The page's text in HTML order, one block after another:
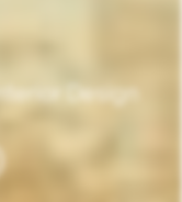
Design